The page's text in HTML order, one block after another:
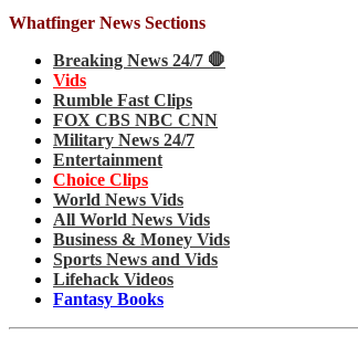
Whatfinger News Sections
Breaking News 24/7 🛑
Vids
Rumble Fast Clips
FOX CBS NBC CNN
Military News 24/7
Entertainment
Choice Clips
World News Vids
All World News Vids
Business & Money Vids
Sports News and Vids
Lifehack Videos
Fantasy Books